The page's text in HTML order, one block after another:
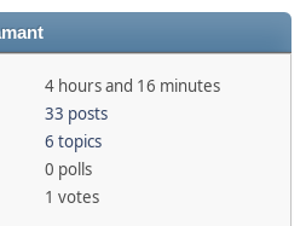
4 hours and 16 minutes
33 posts
6 topics
0 polls
1 votes